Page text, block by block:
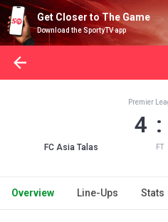
Get Closer to The Game
Download the SportyTV app
FC Asia Talas
Premier
4 :
FT
Overview Line-Ups Stats